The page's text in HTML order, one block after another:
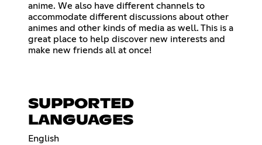
anime. We also have different channels to
accommodate different discussions about other
animes and other kinds of media as well. This is a
great place to help discover new interests and
make new friends all at once!
SUPPORTED
LANGUAGES
English